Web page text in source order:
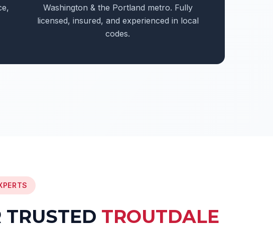
Washington & the Portland metro. Fully
licensed, insured, and experienced in local
codes.
TRUSTED TROUTDALE